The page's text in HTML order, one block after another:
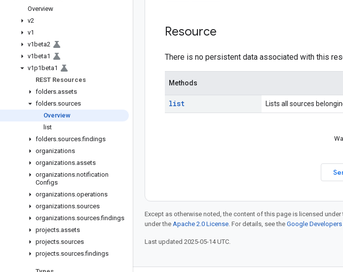
Overview
v2
v1
v1beta2
v1beta1
v1p1beta1
REST Resources
folders.assets
folders.sources
Overview
list
folders.sources.findings
organizations
organizations.assets
organizations.notification
Configs
organizations.operations
organizations.sources
organizations.sources.findings
projects.assets
projects.sources
projects.sources.findings
Resource
There is no persistent data associated with this
Methods
list Lists all sources
Except as otherwise noted, the content of this page is licensed under
under the Apache 2.0 License. For details, see the Google
Last updated 2025-05-14 UTC.